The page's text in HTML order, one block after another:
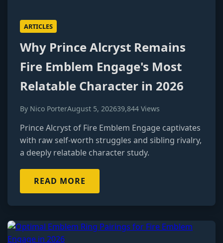
ARTICLES
Why Prince Alcryst Remains
Fire Emblem Engage's Most
Relatable Character in 2026
By Nico PorterAugust 5, 202639,844 Views
Prince Alcryst of Fire Emblem Engage captivates
with raw self-worth struggles and sibling rivalry,
a deeply relatable character study.
READ MORE